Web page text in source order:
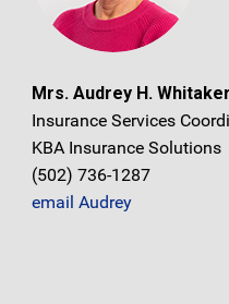
Mrs. Audrey H. Whitaker
Insurance Services
KBA Insurance Solutions
(502) 736-1287
email Audrey